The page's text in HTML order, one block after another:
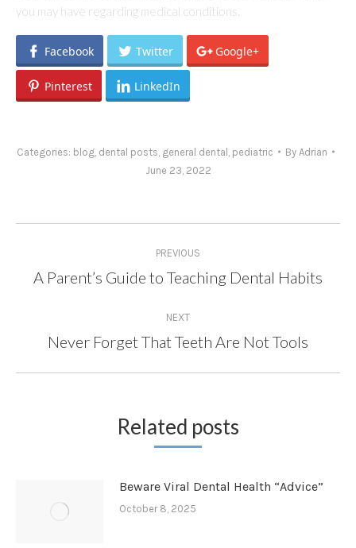
you may have regarding medical conditions.
Facebook Twitter Google+
Pinterest LinkedIn
Categories: blog dental posts general dental pediatric By Adrian
June 23, 2022
navigation
PREVIOUS
Previous
A Parent’s Guide to Teaching Dental Habits
NEXT
Next
Never Forget That Teeth Are Not Tools
Related posts
Beware Viral Dental Health “Advice”
October 8, 2025